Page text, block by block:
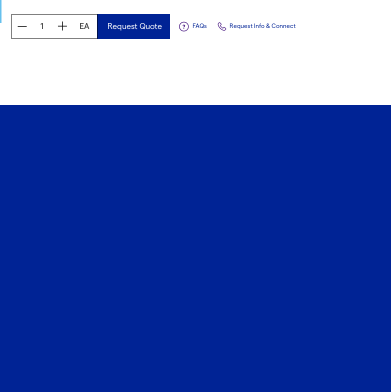
EA Request Quote FAQs Request Info & Connect